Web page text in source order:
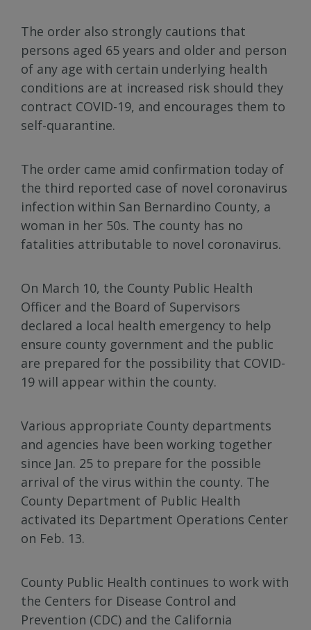
The order also strongly cautions that
persons aged 65 years and older and person
of any age with certain underlying health
conditions are at increased risk should they
contract COVID-19, and encourages them to
self-quarantine.
The order came amid confirmation today of
the third reported case of novel coronavirus
infection within San Bernardino County, a
woman in her 50s. The county has no
fatalities attributable to novel coronavirus.
On March 10, the County Public Health
Officer and the Board of Supervisors
declared a local health emergency to help
ensure county government and the public
are prepared for the possibility that COVID-
19 will appear within the county.
Various appropriate County departments
and agencies have been working together
since Jan. 25 to prepare for the possible
arrival of the virus within the county. The
County Department of Public Health
activated its Department Operations Center
on Feb. 13.
County Public Health continues to work with
the Centers for Disease Control and
Prevention (CDC) and the California